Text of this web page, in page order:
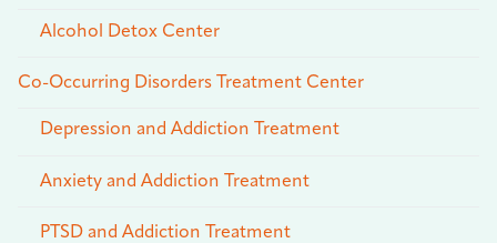
Alcohol Detox Center
Co-Occurring Disorders Treatment Center
Depression and Addiction Treatment
Anxiety and Addiction Treatment
PTSD and Addiction Treatment